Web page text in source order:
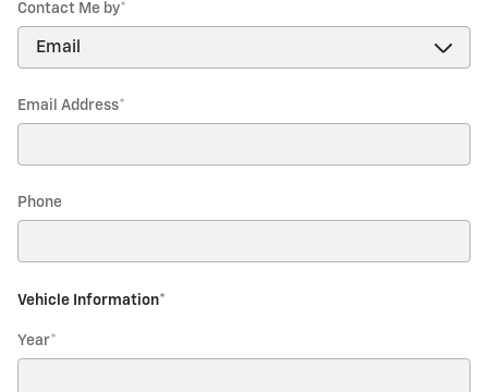
Contact Me by*
Email Address*
Phone
Vehicle Information*
Year*